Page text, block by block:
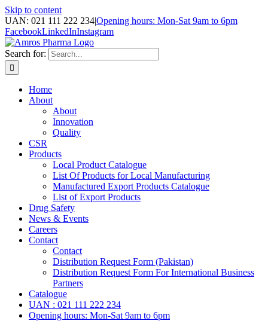
Skip to content
UAN: 021 111 222 234|Opening hours: Mon-Sat 9am to 6pm
FacebookLinkedInInstagram
Search for:
Home
About
About
Innovation
Quality
CSR
Products
Local Product Catalogue
List Of Products for Local Manufacturing
Manufactured Export Products Catalogue
List of Export Products
Drug Safety
News & Events
Careers
Contact
Contact
Distribution Request Form (Pakistan)
Distribution Request Form For International Business
Partners
Catalogue
UAN : 021 111 222 234
Opening hours: Mon-Sat 9am to 6pm